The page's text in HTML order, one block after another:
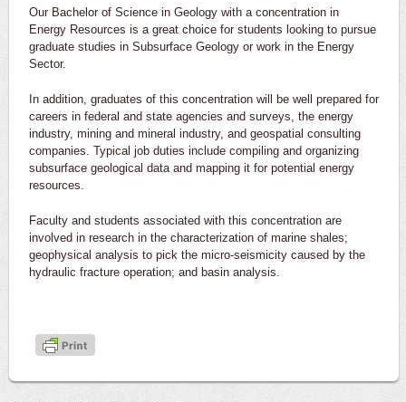
Our Bachelor of Science in Geology with a concentration in
Energy Resources is a great choice for students looking to pursue
graduate studies in Subsurface Geology or work in the Energy
Sector.
In addition, graduates of this concentration will be well prepared for
careers in federal and state agencies and surveys, the energy
industry, mining and mineral industry, and geospatial consulting
companies. Typical job duties include compiling and organizing
subsurface geological data and mapping it for potential energy
resources.
Faculty and students associated with this concentration are
involved in research in the characterization of marine shales;
geophysical analysis to pick the micro-seismicity caused by the
hydraulic fracture operation; and basin analysis.